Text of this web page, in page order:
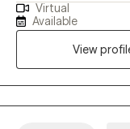
the counseling field,
overcoming complex
substance use,
compassionate,
individuals navigate
Virtual
Available
View